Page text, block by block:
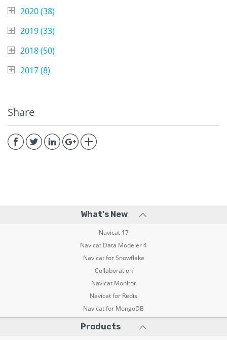
2020 (38)
2019 (33)
2018 (50)
2017 (8)
Share
What's New
Navicat 17
Navicat Data Modeler 4
Navicat for Snowflake
Collaboration
Navicat Monitor
Navicat for Redis
Navicat for MongoDB
Products